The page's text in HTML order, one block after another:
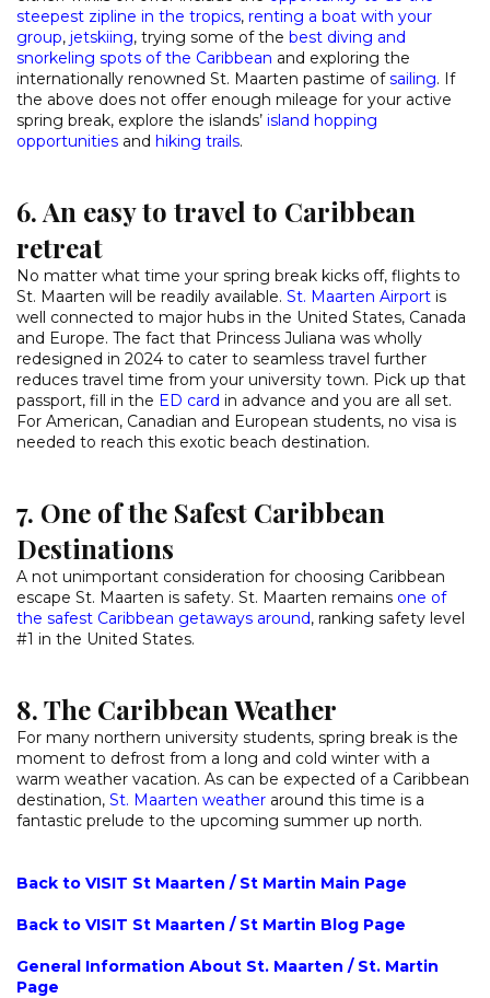
steepest zipline in the tropics, renting a boat with your
group, jetskiing, trying some of the best diving and
snorkeling spots of the Caribbean and exploring the
internationally renowned St. Maarten pastime ofsailing. If
the above does not offer enough mileage for your active
spring break, explore the islands’ island hopping
opportunities and hiking trails.
6. An easy to travel to Caribbean
retreat
No matter what time your spring break kicks off, flights to
St. Maarten will be readily available. St. Maarten Airport is
well connected to major hubs in the United States, Canada
and Europe. The fact that Princess Juliana was wholly
redesigned in 2024 to cater to seamless travel further
reduces travel time from your university town. Pick up that
passport, fill in the ED card in advance and you are all set.
For American, Canadian and European students, no visa is
needed to reach this exotic beach destination.
7. One of the Safest Caribbean
Destinations
A not unimportant consideration for choosing Caribbean
escape St. Maarten is safety. St. Maarten remains one of
the safest Caribbean getaways around, ranking safety level
#1 in the United States.
8. The Caribbean Weather
For many northern university students, spring break is the
moment to defrost from a long and cold winter with a
warm weather vacation. As can be expected of a Caribbean
destination, St. Maarten weather around this time is a
fantastic prelude to the upcoming summer up north.
Back to VISIT St Maarten / St Martin Main Page
Back to VISIT St Maarten / St Martin Blog Page
General Information About St. Maarten / St. Martin
Page